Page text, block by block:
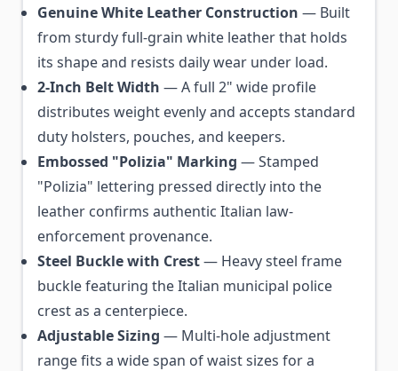
Genuine White Leather Construction — Built
from sturdy full-grain white leather that holds
its shape and resists daily wear under load.
2-Inch Belt Width — A full 2" wide profile
distributes weight evenly and accepts standard
duty holsters, pouches, and keepers.
Embossed "Polizia" Marking — Stamped
"Polizia" lettering pressed directly into the
leather confirms authentic Italian law-
enforcement provenance.
Steel Buckle with Crest— Heavy steel frame
buckle featuring the Italian municipal police
crest as a centerpiece.
Adjustable Sizing — Multi-hole adjustment
range fits a wide span of waist sizes for a